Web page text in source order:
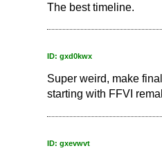
The best timeline.
ID: gxd0kwx
Super weird, make
starting with FFVI
ID: gxevwvt